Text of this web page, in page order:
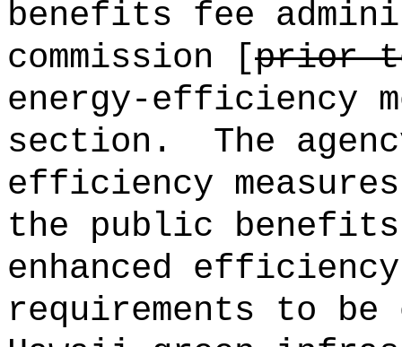
benefits fee
commission [prior
energy-efficiency
section.
The
efficiency
the public
enhanced
requirements to